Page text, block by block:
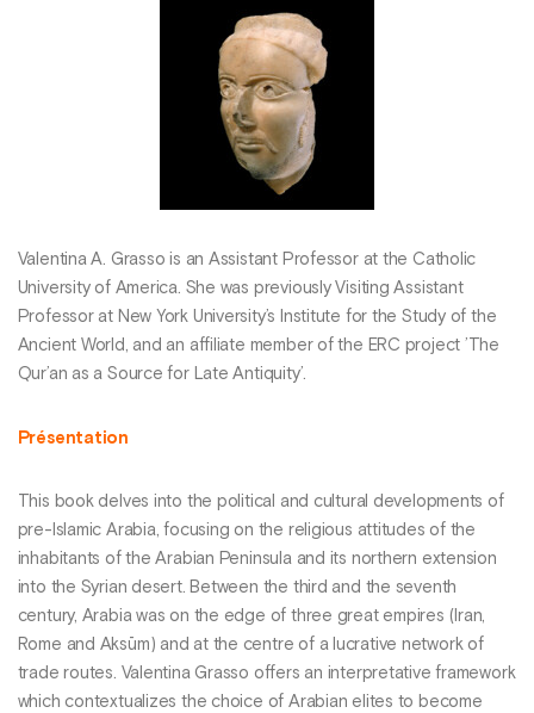
Valentina A. Grasso is an Assistant Professor at the Catholic
University of America. She was previously Visiting Assistant
Professor at New York University’s Institute for the Study of the
Ancient World, and an affiliate member of the ERC project ’The
Qur’an as a Source for Late Antiquity’.
Présentation
This book delves into the political and cultural developments of
pre-Islamic Arabia, focusing on the religious attitudes of the
inhabitants of the Arabian Peninsula and its northern extension
into the Syrian desert. Between the third and the seventh
century, Arabia was on the edge of three great empires (Iran,
Rome and Aksūm) and at the centre of a lucrative network of
trade routes. Valentina Grasso offers an interpretative framework
which contextualizes the choice of Arabian elites to become